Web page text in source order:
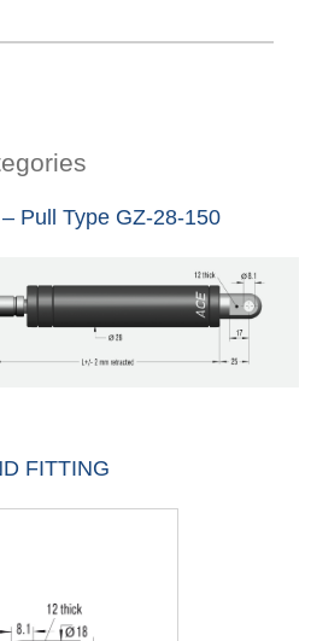
Pull Type GZ-28-150
FITTING